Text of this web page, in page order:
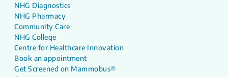
NHG Diagnostics
NHG Pharmacy
Community Care
NHG College
Centre for Healthcare Innovation
Book an appointment
Get Screened on Mammobus®